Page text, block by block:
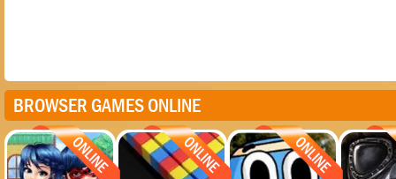
BROWSER GAMES ONLINE